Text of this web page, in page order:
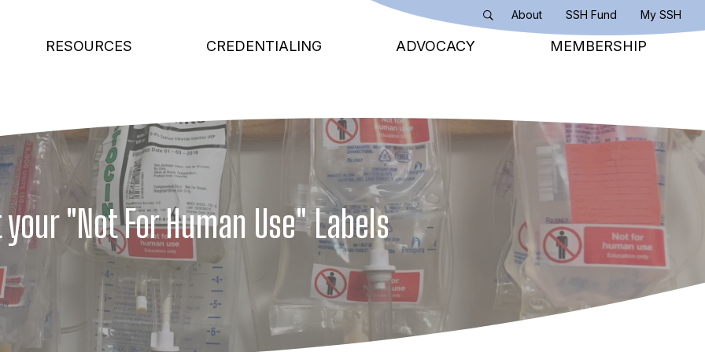
Search
About SSH Fund My SSH
RESOURCES CREDENTIALING ADVOCACY MEMBERSHIP
your "Not For Human Use" Labels